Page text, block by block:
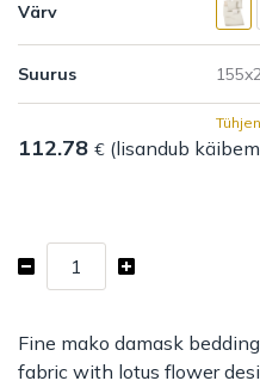
Värv
Suurus
112.78 € (lisandub
Bed
Lotus
kogus
Fine mako damask
fabric with lotus flower